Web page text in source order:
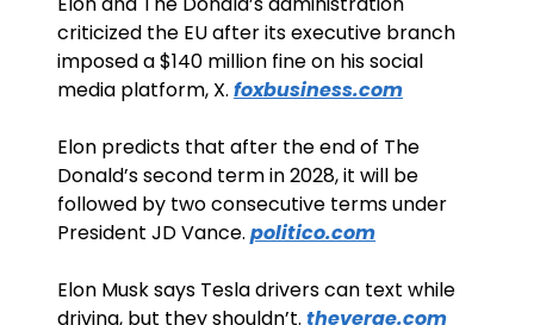
criticized the EU after its executive branch
imposed a $140 million fine on his social
media platform, X. foxbusiness.com
Elon predicts that after the end of The
Donald’s second term in 2028, it will be
followed by two consecutive terms under
President JD Vance. politico.com
Elon Musk says Tesla drivers can text while
driving, but they shouldn’t. theverge.com